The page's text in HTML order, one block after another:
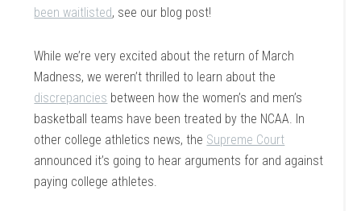
been waitlisted, see our blog post!
While we’re very excited about the return of March
Madness, we weren’t thrilled to learn about the
discrepancies between how the women’s and men’s
basketball teams have been treated by the NCAA. In
other college athletics news, the Supreme Court
announced it’s going to hear arguments for and against
paying college athletes.